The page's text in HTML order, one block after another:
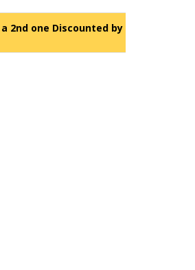
2nd one Discounted by